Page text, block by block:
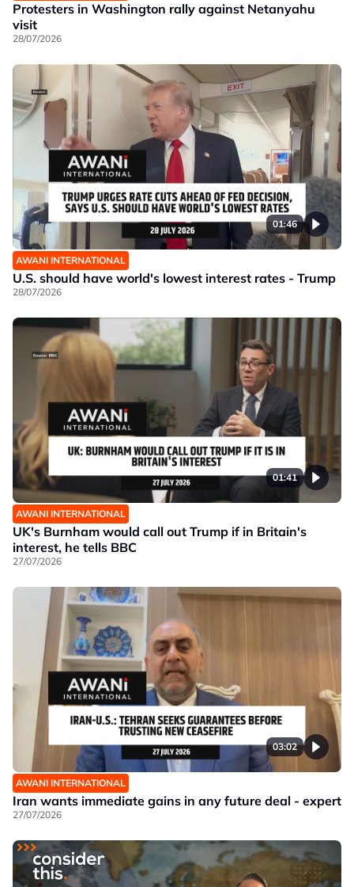
Protesters in Washington rally against Netanyahu
visit
28/07/2026
01:46
AWANI INTERNATIONAL
U.S. should have world's lowest interest rates - Trump
28/07/2026
01:41
AWANI INTERNATIONAL
UK's Burnham would call out Trump if in Britain's
interest, he tells BBC
27/07/2026
03:02
AWANI INTERNATIONAL
Iran wants immediate gains in any future deal - expert
27/07/2026